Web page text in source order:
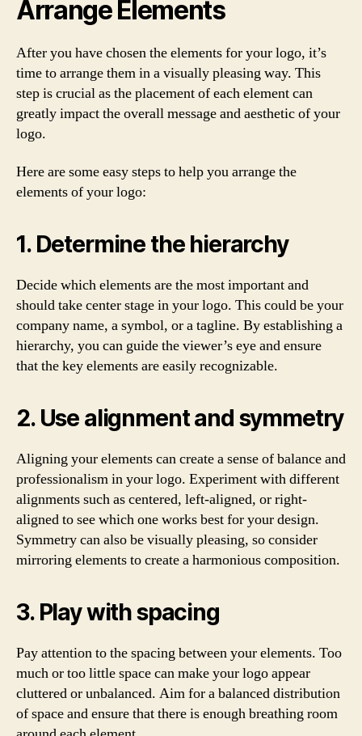
Arrange Elements
After you have chosen the elements for your logo, it’s
time to arrange them in a visually pleasing way. This
step is crucial as the placement of each element can
greatly impact the overall message and aesthetic of your
logo.
Here are some easy steps to help you arrange the
elements of your logo:
1. Determine the hierarchy
Decide which elements are the most important and
should take center stage in your logo. This could be your
company name, a symbol, or a tagline. By establishing a
hierarchy, you can guide the viewer’s eye and ensure
that the key elements are easily recognizable.
2. Use alignment and symmetry
Aligning your elements can create a sense of balance and
professionalism in your logo. Experiment with different
alignments such as centered, left-aligned, or right-
aligned to see which one works best for your design.
Symmetry can also be visually pleasing, so consider
mirroring elements to create a harmonious composition.
3. Play with spacing
Pay attention to the spacing between your elements. Too
much or too little space can make your logo appear
cluttered or unbalanced. Aim for a balanced distribution
of space and ensure that there is enough breathing room